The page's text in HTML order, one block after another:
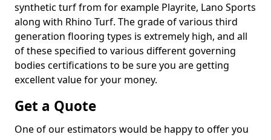
synthetic turf from for example Playrite, Lano Sports
along with Rhino Turf. The grade of various third
generation flooring types is extremely high, and all
of these specified to various different governing
bodies certifications to be sure you are getting
excellent value for your money.
Get a Quote
One of our estimators would be happy to offer you